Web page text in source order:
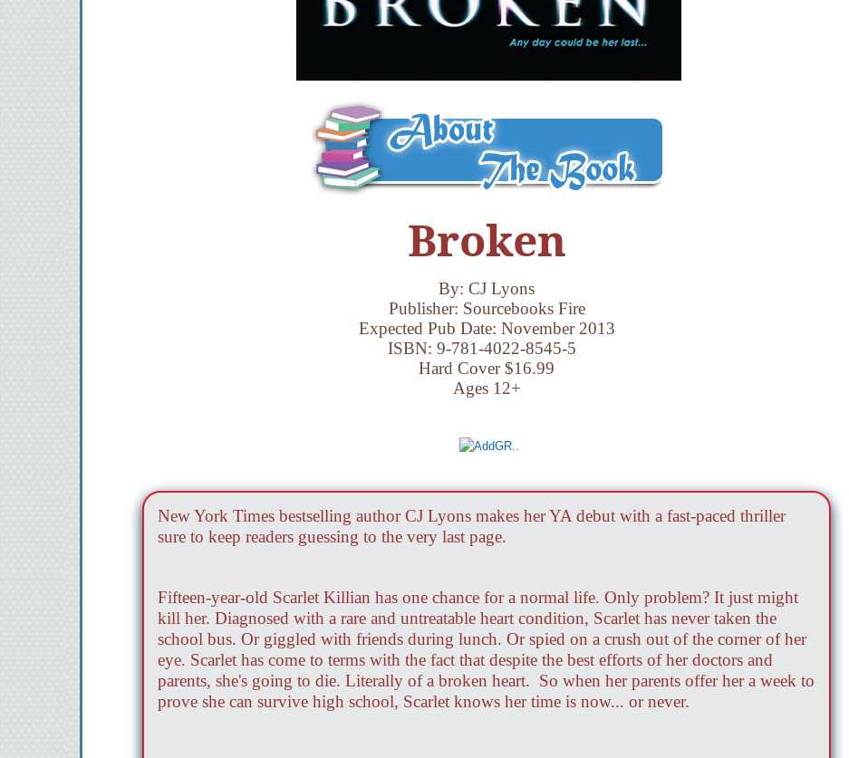
Broken
By: CJ Lyons
Publisher: Sourcebooks Fire
Expected Pub Date: November 2013
ISBN: 9-781-4022-8545-5
Hard Cover $16.99
Ages 12+
New York Times bestselling author CJ Lyons makes her YA debut with a fast-paced thriller
sure to keep readers guessing to the very last page.
Fifteen-year-old Scarlet Killian has one chance for a normal life. Only problem? It just might
kill her. Diagnosed with a rare and untreatable heart condition, Scarlet has never taken the
school bus. Or giggled with friends during lunch. Or spied on a crush out of the corner of her
eye. Scarlet has come to terms with the fact that despite the best efforts of her doctors and
parents, she's going to die. Literally of a broken heart. So when her parents offer her a week to
prove she can survive high school, Scarlet knows her time is now... or never.